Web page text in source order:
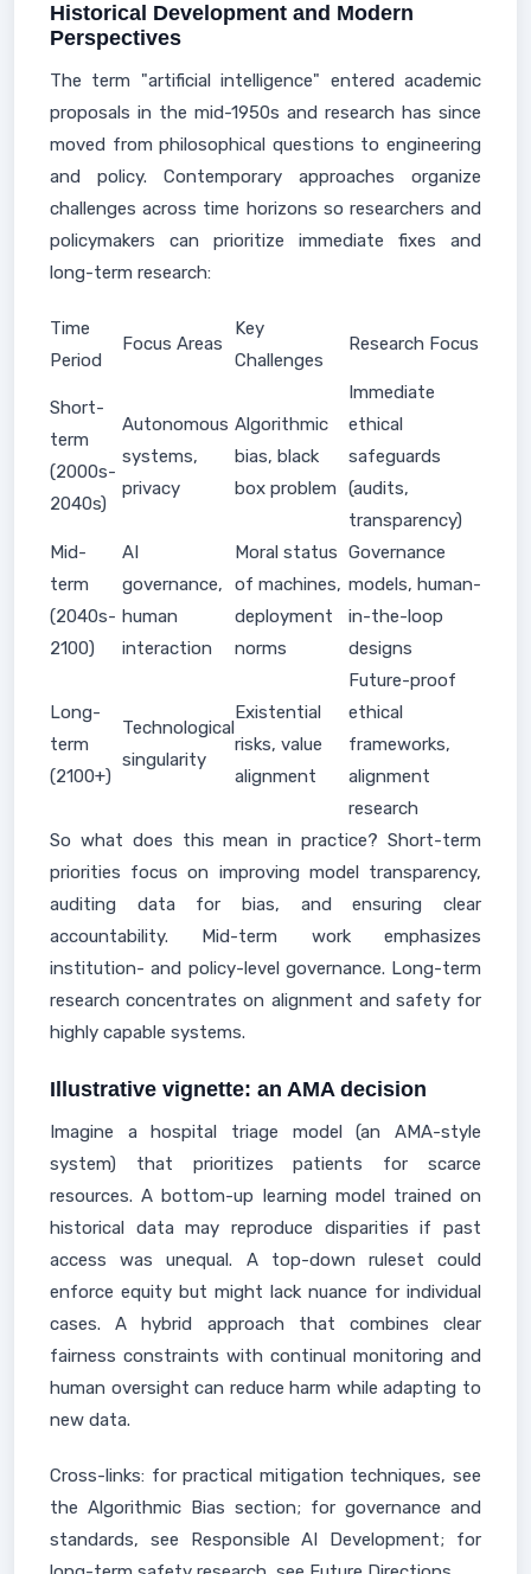
Historical Development and Modern
Perspectives
The term "artificial intelligence" entered academic
proposals in the mid-1950s and research has since
moved from philosophical questions to engineering
and policy. Contemporary approaches organize
challenges across time horizons so researchers and
policymakers can prioritize immediate fixes and
long-term research:
Time
Period
Focus Areas
Key
Challenges
Research Focus
Short-
term
(2000s-
2040s)
Autonomous
systems,
privacy
Algorithmic
bias, black
box problem
Immediate
ethical
safeguards
(audits,
transparency)
Mid-
term
(2040s-
2100)
AI
governance,
human
interaction
Moral status
of machines,
deployment
norms
Governance
models, human-
in-the-loop
designs
Long-
term
(2100+)
Technological
singularity
Existential
risks, value
alignment
Future-proof
ethical
frameworks,
alignment
research
So what does this mean in practice? Short-term
priorities focus on improving model transparency,
auditing data for bias, and ensuring clear
accountability. Mid-term work emphasizes
institution- and policy-level governance. Long-term
research concentrates on alignment and safety for
highly capable systems.
Illustrative vignette: an AMA decision
Imagine a hospital triage model (an AMA-style
system) that prioritizes patients for scarce
resources. A bottom-up learning model trained on
historical data may reproduce disparities if past
access was unequal. A top-down ruleset could
enforce equity but might lack nuance for individual
cases. A hybrid approach that combines clear
fairness constraints with continual monitoring and
human oversight can reduce harm while adapting to
new data.
Cross-links: for practical mitigation techniques, see
the Algorithmic Bias section; for governance and
standards, see Responsible AI Development; for